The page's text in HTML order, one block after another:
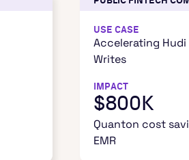
USE CASE
Accelerating Hudi
Writes
IMPACT
$800K
Quanton cost
EMR